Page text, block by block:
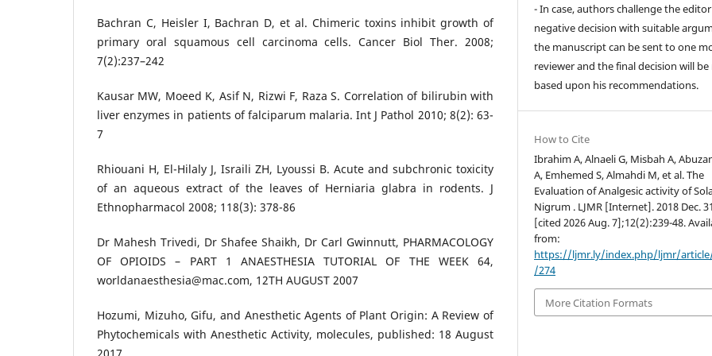
Bachran C, Heisler I, Bachran D, et al. Chimeric toxins inhibit growth of
primary oral squamous cell carcinoma cells. Cancer Biol Ther. 2008;
7(2):237–242
Kausar MW, Moeed K, Asif N, Rizwi F, Raza S. Correlation of bilirubin with
liver enzymes in patients of falciparum malaria. Int J Pathol 2010; 8(2): 63-
7
Rhiouani H, El-Hilaly J, Israili ZH, Lyoussi B. Acute and subchronic toxicity
of an aqueous extract of the leaves of Herniaria glabra in rodents. J
Ethnopharmacol 2008; 118(3): 378-86
Dr Mahesh Trivedi, Dr Shafee Shaikh, Dr Carl Gwinnutt, PHARMACOLOGY
OF OPIOIDS – PART 1 ANAESTHESIA TUTORIAL OF THE WEEK 64,
worldanaesthesia@mac.com, 12TH AUGUST 2007
Hozumi, Mizuho, Gifu, and Anesthetic Agents of Plant Origin: A Review of
Phytochemicals with Anesthetic Activity, molecules, published: 18 August
- In case, authors challenge the
negative decision with suitable
the manuscript can be sent to one
reviewer and the final decision will be
based upon his recommendations.
How to Cite
Ibrahim A, Alnaeli G, Misbah A,
A, Emhemed S, Almahdi M, et al. The
Evaluation of Analgesic activity of
Nigrum . LJMR [Internet]. 2018 Dec. 31
[cited 2026 Aug. 7];12(2):239-48.
from:
https://ljmr.ly/index.php/ljmr/
/274
More Citation Formats